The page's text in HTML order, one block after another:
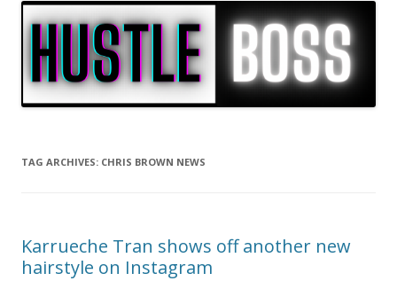
TAG ARCHIVES: CHRIS BROWN NEWS
Karrueche Tran shows off another new
hairstyle on Instagram